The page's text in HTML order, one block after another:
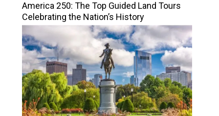
America 250: The Top Guided Land Tours
Celebrating the Nation’s History